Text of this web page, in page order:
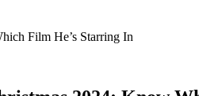
Film He’s Starring In